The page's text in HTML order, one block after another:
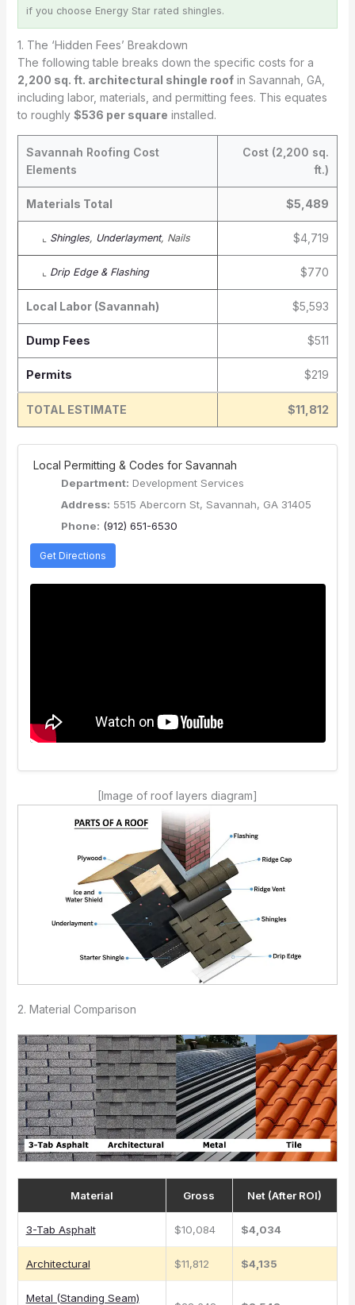
if you choose Energy Star rated shingles.
1. The ‘Hidden Fees’ Breakdown
The following table breaks down the specific costs for a
2,200 sq. ft. architectural shingle roofin Savannah, GA,
including labor, materials, and permitting fees. This equates
to roughly $536 per square installed.
Savannah Roofing Cost
Elements
Cost (2,200 sq.
ft.)
Materials Total $5,489
⌞ Shingles, Underlayment, Nails $4,719
⌞ Drip Edge & Flashing $770
Local Labor (Savannah) $5,593
Dump Fees $511
Permits $219
TOTAL ESTIMATE $11,812
️ Local Permitting & Codes for Savannah
Department: Development Services
Address: 5515 Abercorn St, Savannah, GA 31405
Phone: (912) 651-6530
Get Directions
[Image of roof layers diagram]
2. Material Comparison
Material Gross Net (After ROI)
3-Tab Asphalt $10,084 $4,034
Architectural $11,812 $4,135
Metal (Standing Seam)